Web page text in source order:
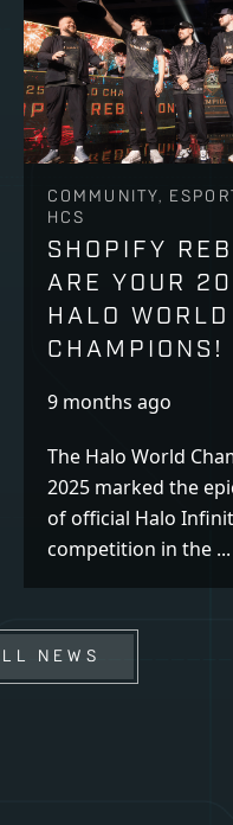
COMMUNITY,
HCS
SHOPIFY
ARE YOUR
HALO WORLD
CHAMPIONS!
9 months ago
The Halo World
2025 marked the
of official Halo
competition in the ...
NEWS